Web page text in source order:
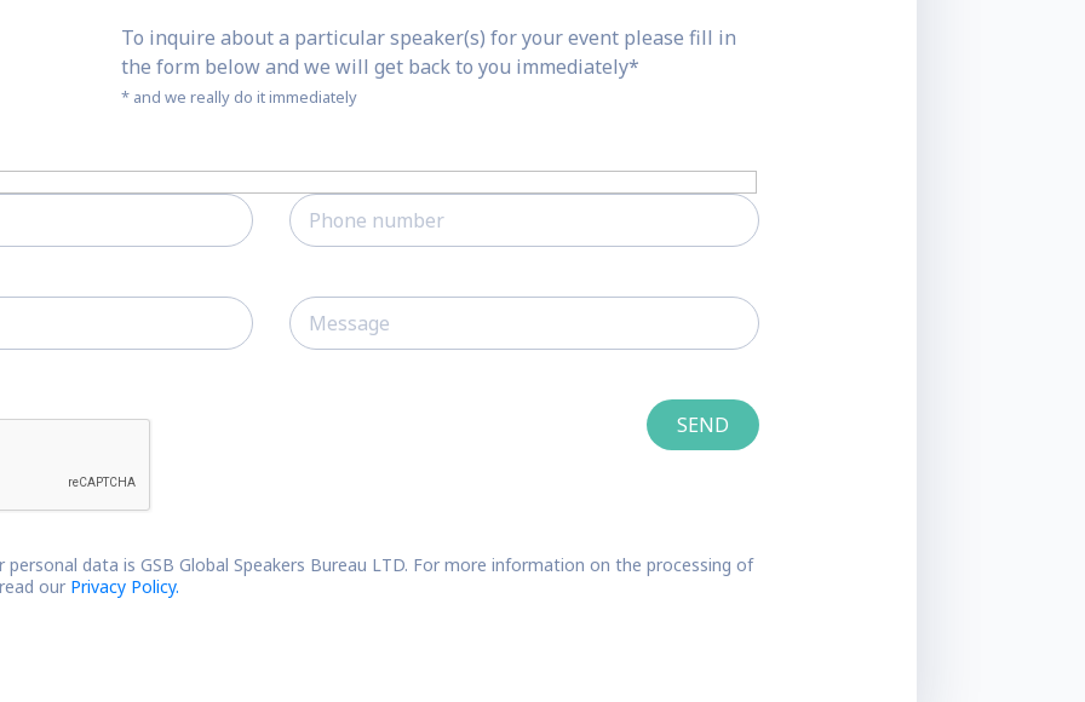
To inquire about a particular speaker(s) for your event please fill in
the form below and we will get back to you immediately*
* and we really do it immediately
data is GSB Global Speakers Bureau LTD. For more information on the processing of
our Privacy Policy.